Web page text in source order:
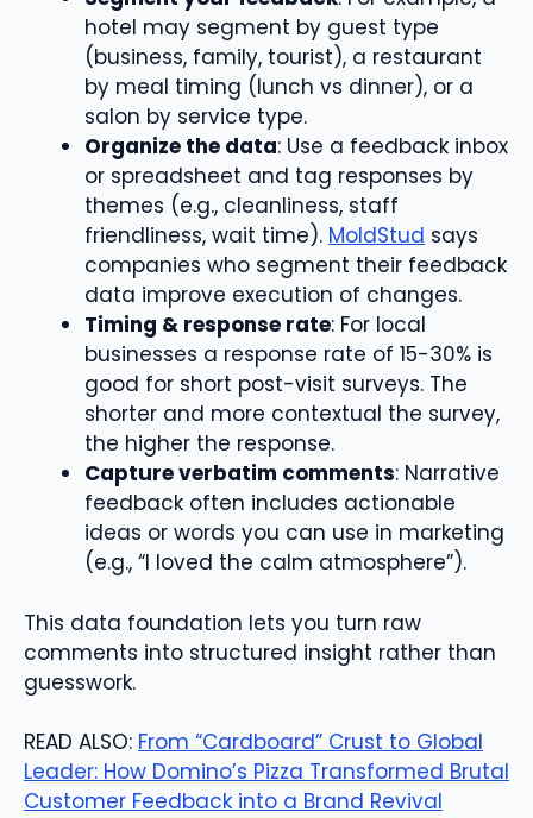
hotel may segment by guest type
(business, family, tourist), a restaurant
by meal timing (lunch vs dinner), or a
salon by service type.
Organize the data: Use a feedback inbox
or spreadsheet and tag responses by
themes (e.g., cleanliness, staff
friendliness, wait time). MoldStud says
companies who segment their feedback
data improve execution of changes.
Timing & response rate: For local
businesses a response rate of 15-30% is
good for short post-visit surveys. The
shorter and more contextual the survey,
the higher the response.
Capture verbatim comments: Narrative
feedback often includes actionable
ideas or words you can use in marketing
(e.g., “I loved the calm atmosphere”).
This data foundation lets you turn raw
comments into structured insight rather than
guesswork.
READ ALSO: From “Cardboard” Crust to Global
Leader: How Domino’s Pizza Transformed Brutal
Customer Feedback into a Brand Revival